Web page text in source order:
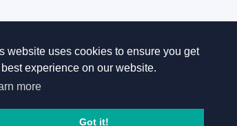
website uses cookies to ensure you get
experience on our website.
more
Got it!
Useful links
Terms and conditions
Privacy Policy